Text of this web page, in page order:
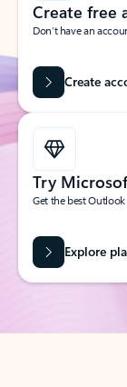
Create free
Don’t have an
Create
Try
Get the best
Explore